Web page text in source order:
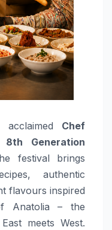
acclaimed Chef
8th Generation
festival brings
authentic
flavours inspired
Anatolia – the
meets West.